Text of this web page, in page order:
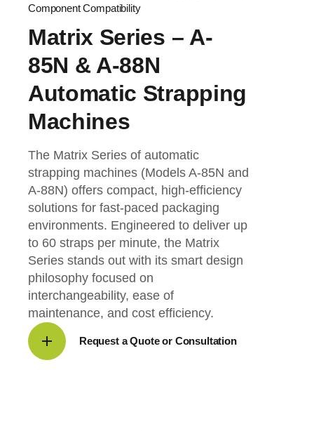
Component Compatibility
Matrix Series – A-
85N & A-88N
Automatic Strapping
Machines
The Matrix Series of automatic
strapping machines (Models A-85N and
A-88N) offers compact, high-efficiency
solutions for fast-paced packaging
environments. Engineered to deliver up
to 60 straps per minute, the Matrix
Series stands out with its smart design
philosophy focused on
interchangeability, ease of
maintenance, and cost efficiency.
Request a Quote or Consultation